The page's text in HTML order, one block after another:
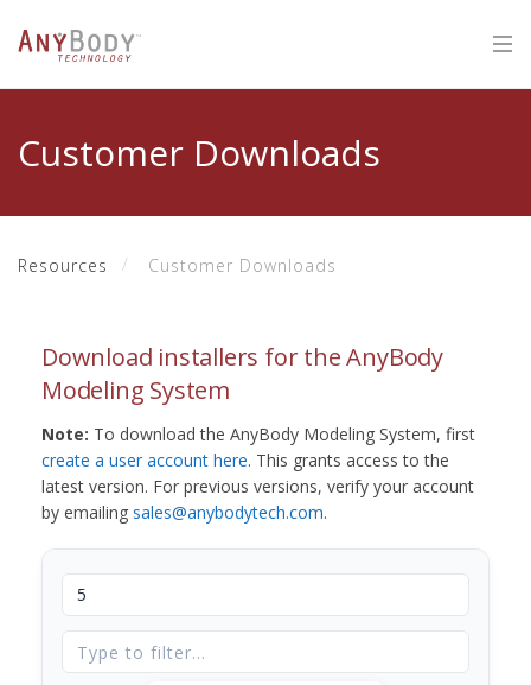
Customer Downloads
Resources Customer Downloads
Download installers for the AnyBody
Modeling System
Note: To download the AnyBody Modeling System, first
create a user account here. This grants access to the
latest version. For previous versions, verify your account
by emailing sales@anybodytech.com.